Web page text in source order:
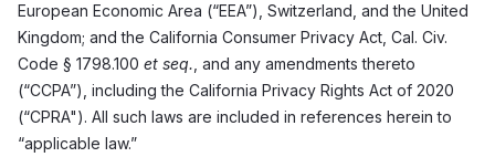
European Economic Area (“EEA”), Switzerland, and the United
Kingdom; and the California Consumer Privacy Act, Cal. Civ.
Code § 1798.100 et seq. , and any amendments thereto
(“CCPA”), including the California Privacy Rights Act of 2020
(“CPRA"). All such laws are included in references herein to
“applicable law.”